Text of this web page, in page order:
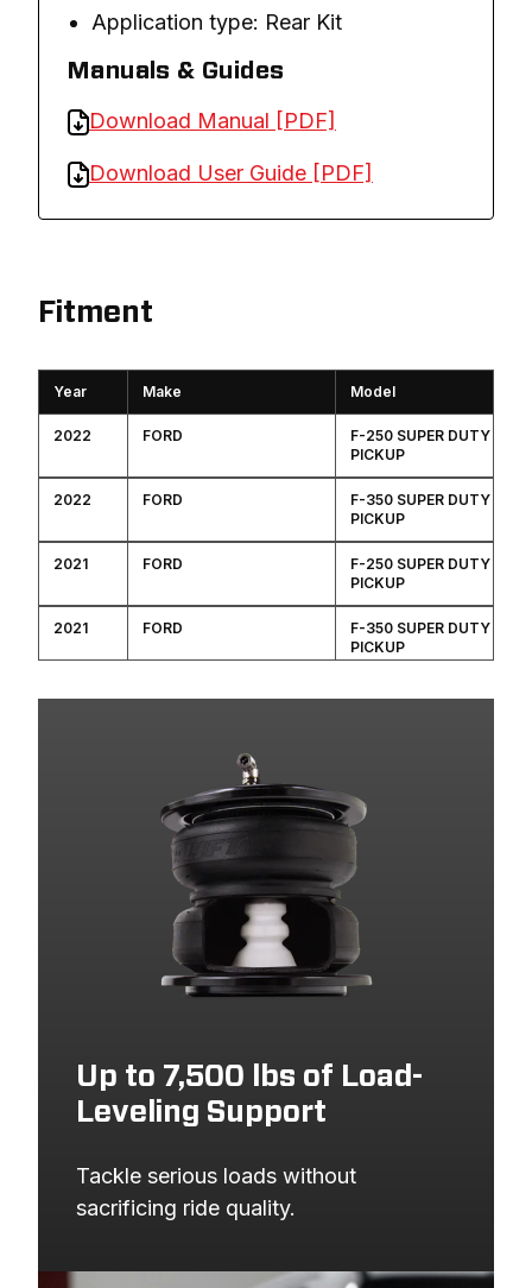
Application type: Rear Kit
Manuals & Guides
Download Manual [PDF]
Download User Guide [PDF]
Fitment
Year Make Model
2022 FORD
F-250 SUPER DUTY
PICKUP
2022 FORD
F-350 SUPER DUTY
PICKUP
2021 FORD
F-250 SUPER DUTY
PICKUP
2021 FORD
F-350 SUPER DUTY
PICKUP
Up to 7,500 lbs of Load-
Leveling Support
Tackle serious loads without
sacrificing ride quality.